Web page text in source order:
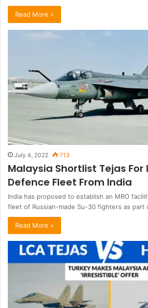
Read More »
July 4, 2022 713
Malaysia Shortlist Tejas For
Defence Fleet From India
India has proposed to establish an MRO
fleet of Russian-made Su-30 fighters as part
Read More »